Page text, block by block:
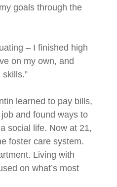
goals through the
– I finished high
on my own, and
learned to pay bills,
and found ways to
social life. Now at 21,
foster care system.
Living with
on what’s most